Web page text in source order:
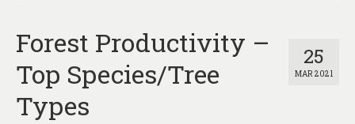
Assessments
Hubs & Widgets
Data Services & Consulting
25
MAR 2021
Forest Productivity –
Top Species/Tree
Types